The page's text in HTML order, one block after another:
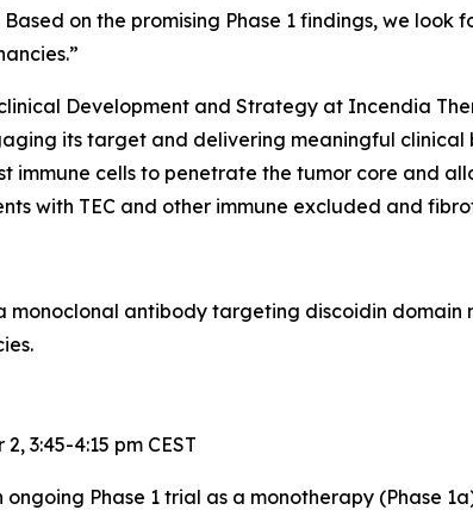
on the promising Phase 1 findings, we
Development and Strategy at Incendia
its target and delivering meaningful
immune cells to penetrate the tumor core and
with TEC and other immune excluded and
monoclonal antibody targeting discoidin
3:45-4:15 pm CEST
Phase 1 trial as a monotherapy (Phase